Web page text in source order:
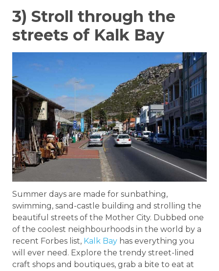
3) Stroll through the
streets of Kalk Bay
Summer days are made for sunbathing,
swimming, sand-castle building and strolling the
beautiful streets of the Mother City. Dubbed one
of the coolest neighbourhoods in the world by a
recent Forbes list, Kalk Bay has everything you
will ever need. Explore the trendy street-lined
craft shops and boutiques, grab a bite to eat at